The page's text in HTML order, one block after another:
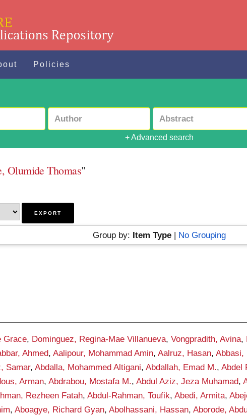
Policies
+ Advanced search
Olumide Thomas"
Group by: Item Type| No Grouping
Grace, Dominguez, Regina-Mae Villanueva,Vongpradith, Avina,
Ahmed,Aalipour, Mohammad Amin,Aalruz, Hasan,Abbasi,
Samar,Abdalla, Mohammed Altigani,Abdallah, Emad M.,Abdel
Arman,Abdrabou, Mostafa M.,Abdul Aziz, Jeza Muhamad,
Rezheen Fatah,Abdul-Rahman, Toufik,Abedi, Armita,
,Aboagye, Richard Gyan,Abolhassani, Hassan,Aborode,